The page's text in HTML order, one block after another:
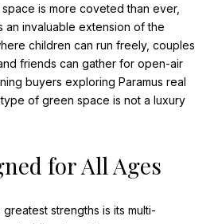
is more coveted than ever,
an invaluable extension of the
children can run freely, couples
friends can gather for open-air
buyers exploring Paramus real
of green space is not a luxury
for All Ages
greatest strengths is its multi-